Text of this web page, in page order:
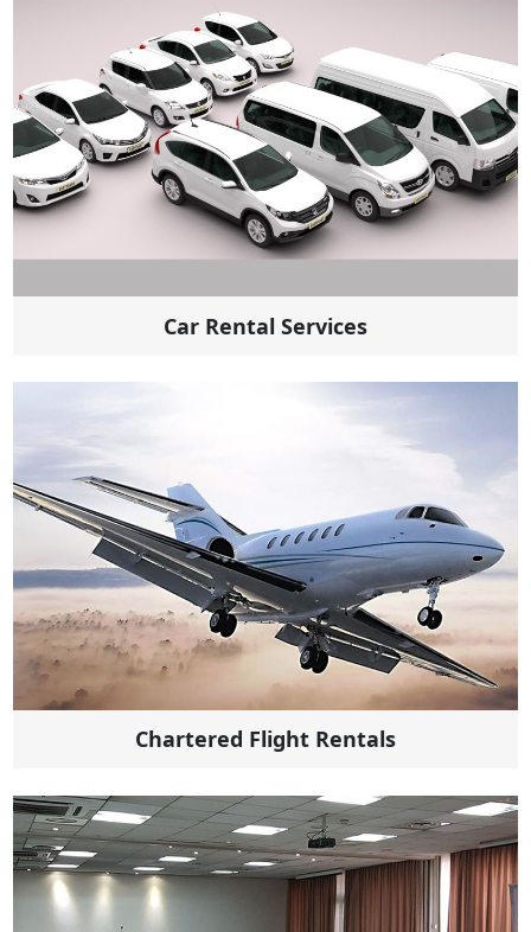
Car Rental Services
Chartered Flight Rentals